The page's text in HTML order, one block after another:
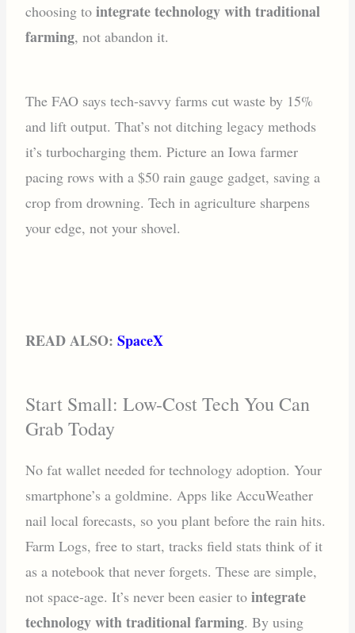
choosing tointegrate technology with traditional
farming, not abandon it.
The FAO says tech-savvy farms cut waste by 15%
and lift output. That’s not ditching legacy methods
it’s turbocharging them. Picture an Iowa farmer
pacing rows with a $50 rain gauge gadget, saving a
crop from drowning. Tech in agriculture sharpens
your edge, not your shovel.
READ ALSO:SpaceX
Start Small: Low-Cost Tech You Can
Grab Today
No fat wallet needed for technology adoption. Your
smartphone’s a goldmine. Apps like AccuWeather
nail local forecasts, so you plant before the rain hits.
Farm Logs, free to start, tracks field stats think of it
as a notebook that never forgets. These are simple,
not space-age. It’s never been easier tointegrate
technology with traditional farming. By using